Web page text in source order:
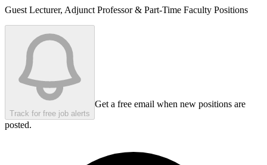
Guest Lecturer, Adjunct Professor & Part-Time Faculty Positions
Track for free job alerts
Get a free email when new positions are
posted.